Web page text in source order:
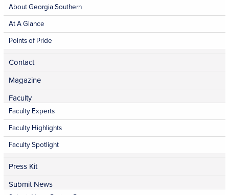
About Georgia Southern
At A Glance
Points of Pride
Contact
Magazine
Faculty
Faculty Experts
Faculty Highlights
Faculty Spotlight
Press Kit
Submit News